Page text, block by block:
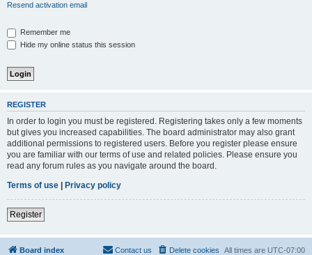
Resend activation email
Remember me
Hide my online status this session
REGISTER
In order to login you must be registered. Registering takes only a few moments
but gives you increased capabilities. The board administrator may also grant
additional permissions to registered users. Before you register please ensure
you are familiar with our terms of use and related policies. Please ensure you
read any forum rules as you navigate around the board.
Terms of use | Privacy policy
Register
Board index All times are UTC-07:00
Delete cookies
Contact us